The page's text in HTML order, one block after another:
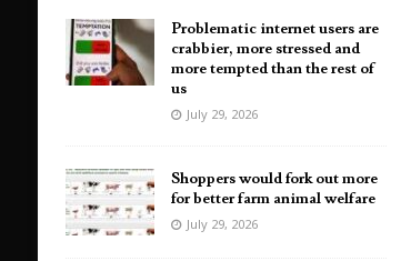
Problematic internet users are
crabbier, more stressed and
more tempted than the rest of
us
July 29, 2026
Shoppers would fork out more
for better farm animal welfare
July 29, 2026